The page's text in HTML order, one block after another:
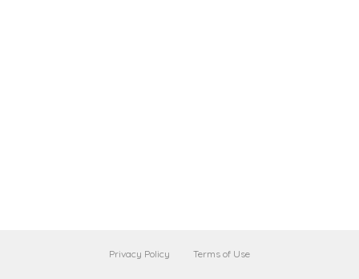
Privacy Policy Terms of Use